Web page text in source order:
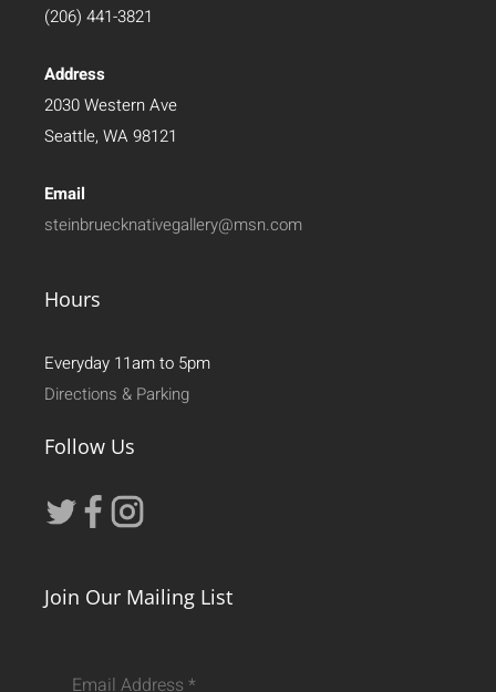
(206) 441-3821
Address
2030 Western Ave
Seattle, WA 98121
Email
steinbruecknativegallery@msn.com
Hours
Everyday 11am to 5pm
Directions & Parking
Follow Us
Join Our Mailing List